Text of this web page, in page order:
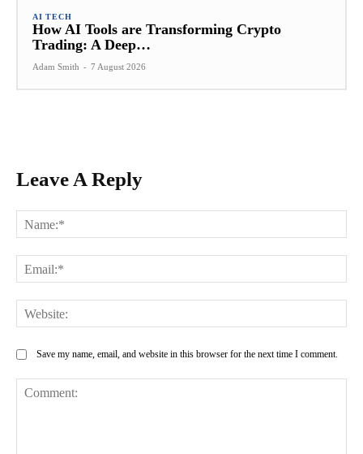
AI TECH
How AI Tools are Transforming Crypto
Trading: A Deep…
Adam Smith - 7 August 2026
Leave A Reply
Save my name, email, and website in this browser for the next time I comment.